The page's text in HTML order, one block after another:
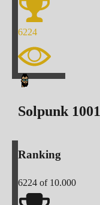
6224
Solpunk 1001
Ranking
6224 of 10.000